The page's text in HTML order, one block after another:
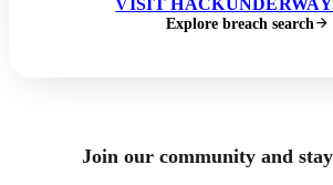
Explore breach search
Join our community and